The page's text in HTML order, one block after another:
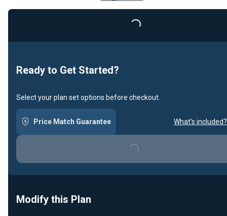
Loading...
Ready to Get Started?
Select your plan set options before checkout.
Price Match Guarantee What's included?
Loading...
Modify this Plan